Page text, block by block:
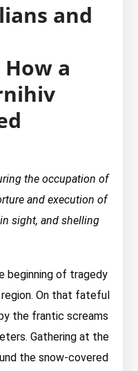
and
a
the occupation of
and execution of
sight, and shelling
beginning of tragedy
On that fateful
the frantic screams
Gathering at the
the snow-covered